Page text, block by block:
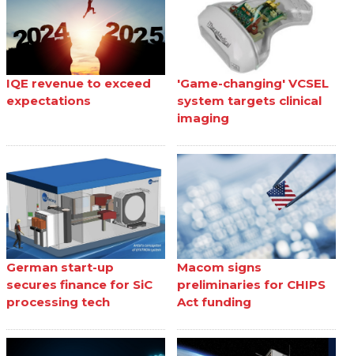
IQE revenue to exceed
expectations
'Game-changing' VCSEL
system targets clinical
imaging
German start-up
secures finance for SiC
processing tech
Macom signs
preliminaries for CHIPS
Act funding